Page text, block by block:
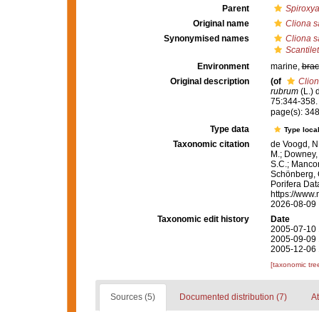
Parent
Spiroxya
Original name
Cliona
Synonymised names
Cliona
Environment
marine,
Original description
(of
rubrum(L.)
75:344-358.
page(s):
Type data
Type
Taxonomic citation
de Voogd,
M.;
S.C.;
Schönberg,
Porifera
https://
2026-08-09
Taxonomic edit history
Date
2005-07-10
2005-09-09
2005-12-06
[taxonomic
Sources (5) Documented distribution (7)